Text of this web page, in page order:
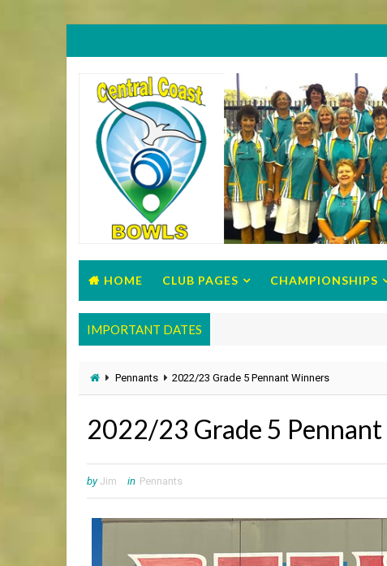
HOME CLUB PAGES CHAMPIONSHIPS
IMPORTANT DATES
Pennants 2022/23 Grade 5 Pennant Winners
2022/23 Grade 5
by Jim in Pennants